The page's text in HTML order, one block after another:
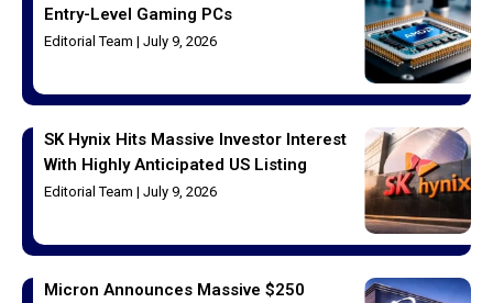
Entry-Level Gaming PCs
Editorial Team July 9, 2026
SK Hynix Hits Massive Investor Interest
With Highly Anticipated US Listing
Editorial Team July 9, 2026
Micron Announces Massive $250